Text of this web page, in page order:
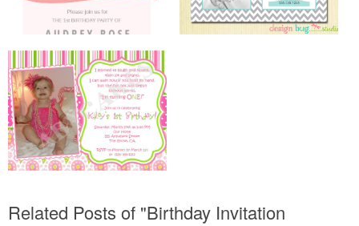
Related Posts of "Birthday Invitation